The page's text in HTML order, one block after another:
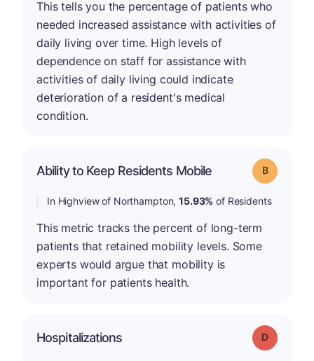
This tells you the percentage of patients who
needed increased assistance with activities of
daily living over time. High levels of
dependence on staff for assistance with
activities of daily living could indicate
deterioration of a resident's medical
condition.
Ability to Keep Residents Mobile Grade: B
In Highview of Northampton,15.93% of Residents
This metric tracks the percent of long-term
patients that retained mobility levels. Some
experts would argue that mobility is
important for patients health.
Hospitalizations Grade: D